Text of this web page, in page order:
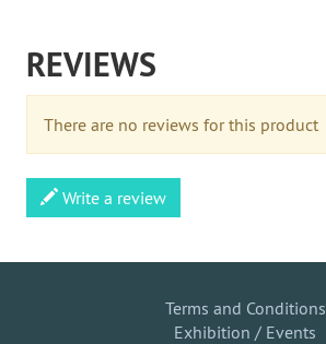
REVIEWS
There are no reviews for this product
Write a review
Terms and Conditions
Exhibition / Events